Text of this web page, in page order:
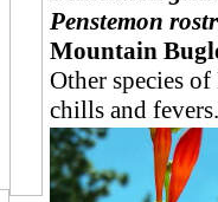
Penstemon
Mountain
Other species of
chills and fevers.